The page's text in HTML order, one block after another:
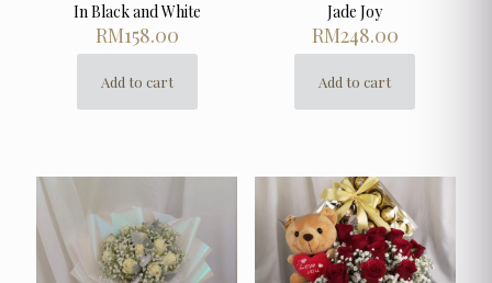
In Black and White
RM158.00
Add to cart
Jade Joy
RM248.00
Add to cart